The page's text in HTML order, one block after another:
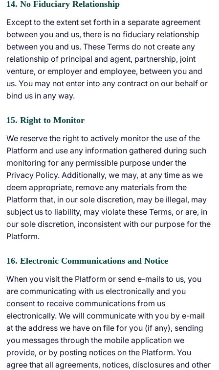
14. No Fiduciary Relationship
Except to the extent set forth in a separate agreement
between you and us, there is no fiduciary relationship
between you and us. These Terms do not create any
relationship of principal and agent, partnership, joint
venture, or employer and employee, between you and
us. You may not enter into any contract on our behalf or
bind us in any way.
15. Right to Monitor
We reserve the right to actively monitor the use of the
Platform and use any information gathered during such
monitoring for any permissible purpose under the
Privacy Policy. Additionally, we may, at any time as we
deem appropriate, remove any materials from the
Platform that, in our sole discretion, may be illegal, may
subject us to liability, may violate these Terms, or are, in
our sole discretion, inconsistent with our purpose for the
Platform.
16. Electronic Communications and Notice
When you visit the Platform or send e-mails to us, you
are communicating with us electronically and you
consent to receive communications from us
electronically. We will communicate with you by e-mail
at the address we have on file for you (if any), sending
you messages through the mobile application we
provide, or by posting notices on the Platform. You
agree that all agreements, notices, disclosures and other